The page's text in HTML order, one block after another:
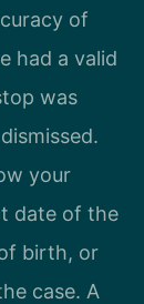
of
had a valid
was
your
date of the
birth, or
case. A